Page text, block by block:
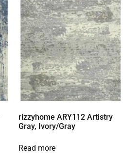
rizzyhome ARY112 Artistry
Gray, Ivory/Gray
Read more